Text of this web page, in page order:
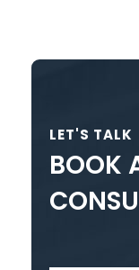
LET'S TALK
BOOK